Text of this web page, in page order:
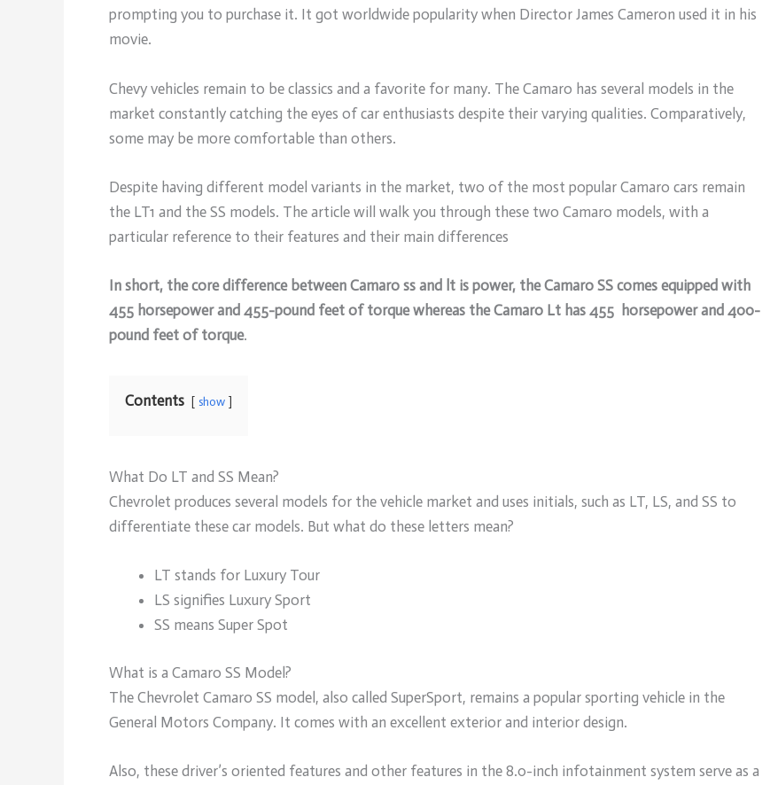
prompting you to purchase it. It got worldwide popularity when Director James Cameron used it in his
movie.
Chevy vehicles remain to be classics and a favorite for many. The Camaro has several models in the
market constantly catching the eyes of car enthusiasts despite their varying qualities. Comparatively,
some may be more comfortable than others.
Despite having different model variants in the market, two of the most popular Camaro cars remain
the LT1 and the SS models. The article will walk you through these two Camaro models, with a
particular reference to their features and their main differences
In short, the core difference between Camaro ss and lt is power, the Camaro SS comes equipped with
455 horsepower and 455-pound feet of torque whereas the Camaro Lt has 455 horsepower and 400-
pound feet of torque.
Contents show
What Do LT and SS Mean?
Chevrolet produces several models for the vehicle market and uses initials, such as LT, LS, and SS to
differentiate these car models. But what do these letters mean?
LT stands for Luxury Tour
LS signifies Luxury Sport
SS means Super Spot
What is a Camaro SS Model?
The Chevrolet Camaro SS model, also called SuperSport, remains a popular sporting vehicle in the
General Motors Company. It comes with an excellent exterior and interior design.
Also, these driver’s oriented features and other features in the 8.0-inch infotainment system serve as a